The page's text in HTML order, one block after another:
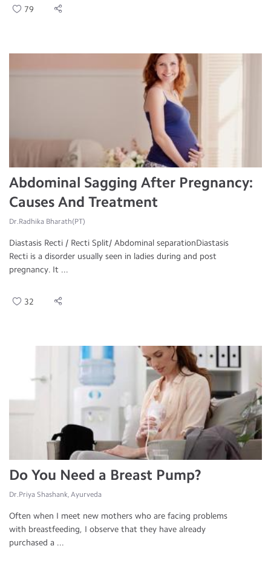
79
Abdominal Sagging After Pregnancy:
Causes And Treatment
Dr.Radhika Bharath(PT)
Diastasis Recti / Recti Split/ Abdominal separationDiastasis
Recti is a disorder usually seen in ladies during and post
pregnancy. It ...
32
Do You Need a Breast Pump?
Dr.Priya Shashank, Ayurveda
Often when I meet new mothers who are facing problems
with breastfeeding, I observe that they have already
purchased a ...